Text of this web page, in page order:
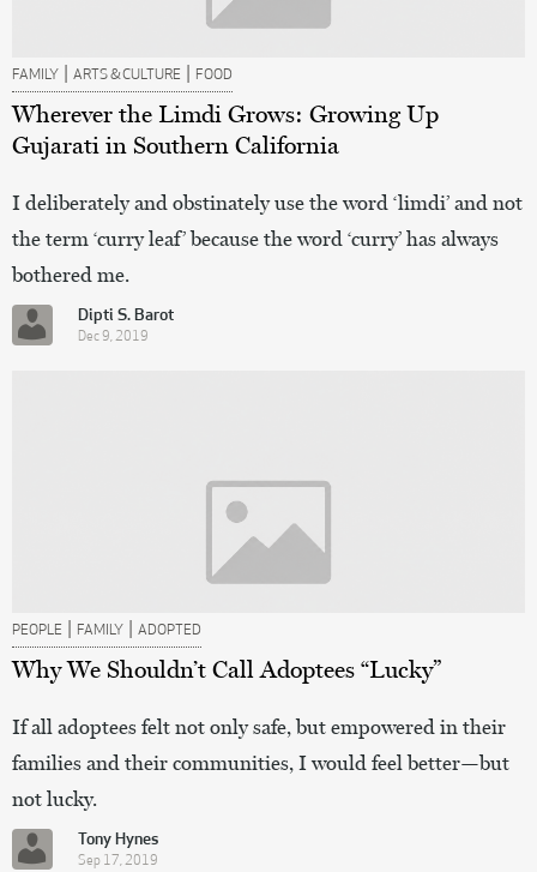
FAMILY | ARTS & CULTURE | FOOD
Wherever the Limdi Grows: Growing Up
Gujarati in Southern California
I deliberately and obstinately use the word ‘limdi’ and not
the term ‘curry leaf’ because the word ‘curry’ has always
bothered me.
Dipti S. Barot
Dec 9, 2019
PEOPLE | FAMILY | ADOPTED
Why We Shouldn’t Call Adoptees “Lucky”
If all adoptees felt not only safe, but empowered in their
families and their communities, I would feel better—but
not lucky.
Tony Hynes
Sep 17, 2019